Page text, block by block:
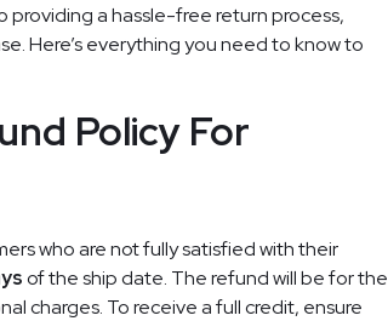
a hassle-free return process,
Here’s everything you need to know to
Policy For
who are not fully satisfied with their
of the ship date. The refund will be for the
charges. To receive a full credit, ensure